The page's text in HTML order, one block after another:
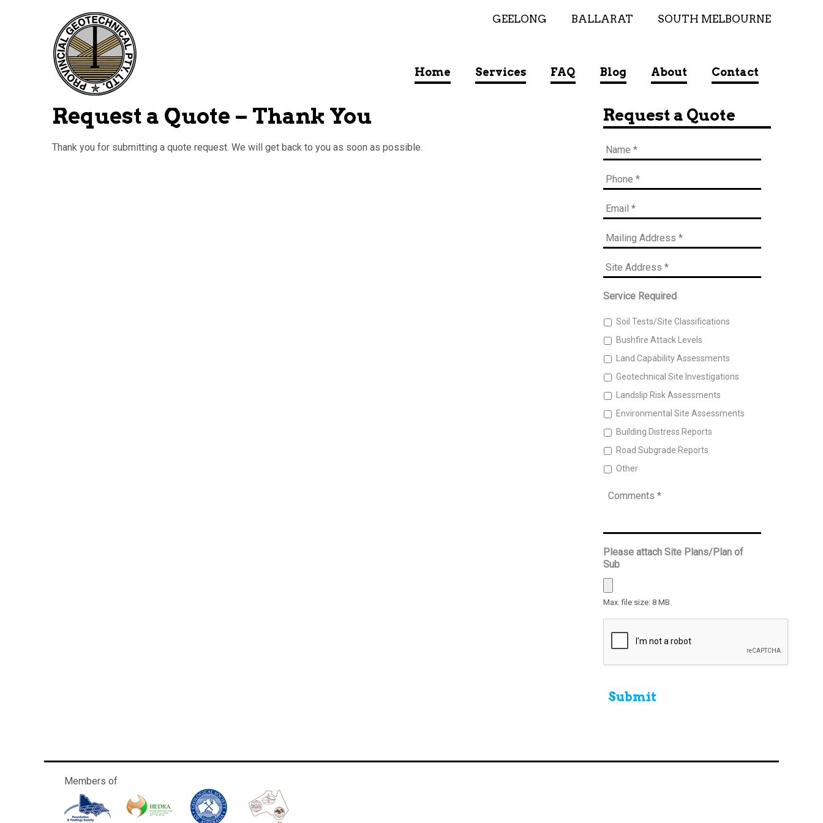
SOUTH MELBOURNE
BALLARAT
GEELONG
Home Services FAQ Blog About Contact
Request a Quote – Thank You
Thank you for submitting a quote request. We will get back to you as soon as possible.
Request a Quote
Name *
Phone *
Email *
Mailing
Address *
Site
Address *
Service Required
Soil Tests/Site Classifications
Bushfire Attack Levels
Land Capability Assessments
Geotechnical Site Investigations
Landslip Risk Assessments
Environmental Site Assessments
Building Distress Reports
Road Subgrade Reports
Other
Comments *
Please attach Site Plans/Plan of
Sub
Max. file size: 8 MB.
Submit
Members of